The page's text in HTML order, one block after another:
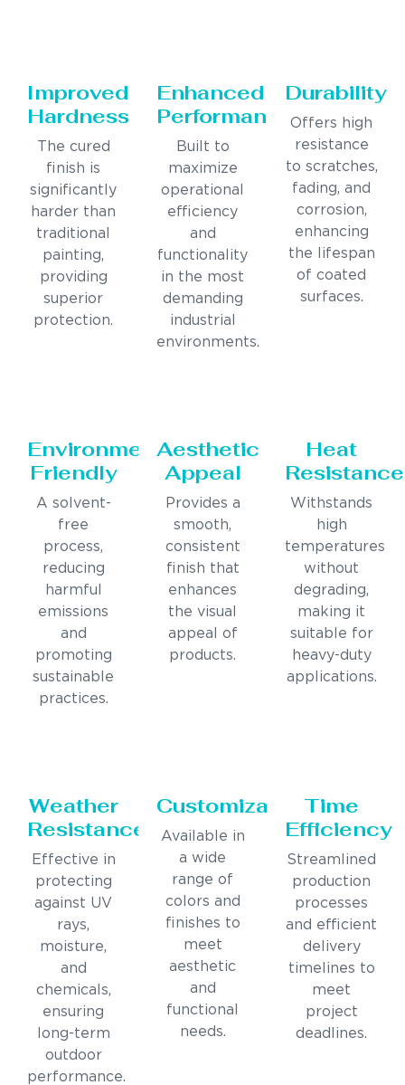
Improved
Hardness
The cured
finish is
significantly
harder than
traditional
painting,
providing
superior
protection.
Enhanced
Performance
Built to
maximize
operational
efficiency
and
functionality
in the most
demanding
industrial
environments.
Durability
Offers high
resistance
to scratches,
fading, and
corrosion,
enhancing
the lifespan
of coated
surfaces.
Environmentally
Friendly
A solvent-
free
process,
reducing
harmful
emissions
and
promoting
sustainable
practices.
Aesthetic
Appeal
Provides a
smooth,
consistent
finish that
enhances
the visual
appeal of
products.
Heat
Resistance
Withstands
high
temperatures
without
degrading,
making it
suitable for
heavy-duty
applications.
Weather
Resistance
Effective in
protecting
against UV
rays,
moisture,
and
chemicals,
ensuring
long-term
outdoor
performance.
Customization
Available in
a wide
range of
colors and
finishes to
meet
aesthetic
and
functional
needs.
Time
Efficiency
Streamlined
production
processes
and efficient
delivery
timelines to
meet
project
deadlines.